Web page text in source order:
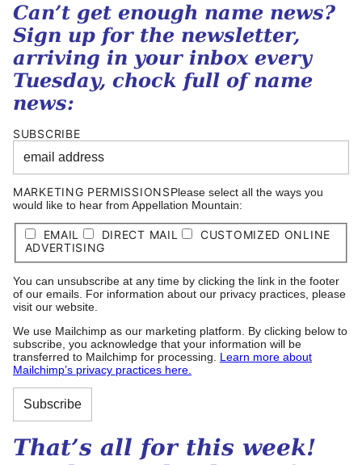
Can’t get enough name news?
Sign up for the newsletter,
arriving in your inbox every
Tuesday, chock full of name
news:
SUBSCRIBE
MARKETING PERMISSIONSPlease select all the ways you
would like to hear from Appellation Mountain:
EMAIL DIRECT MAIL
CUSTOMIZED ONLINE
ADVERTISING
You can unsubscribe at any time by clicking the link in the footer
of our emails. For information about our privacy practices, please
visit our website.
We use Mailchimp as our marketing platform. By clicking below to
subscribe, you acknowledge that your information will be
transferred to Mailchimp for processing. Learn more about
Mailchimp’s privacy practices here.
That’s all for this week!